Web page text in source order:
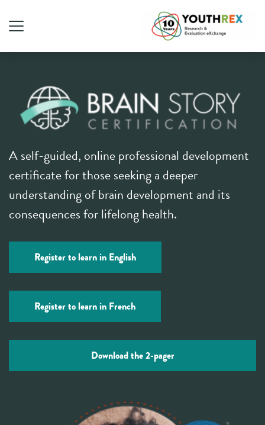
A self-guided, online professional development
certificate for those seeking a deeper
understanding of brain development and its
consequences for lifelong health.
Register to learn in English
Register to learn in French
Download the 2-pager